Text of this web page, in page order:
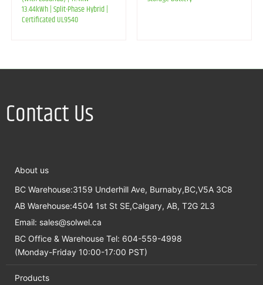
13.44kWh | Split-Phase Hybrid |
Certificated UL9540
Contact Us
About us
BC Warehouse:3159 Underhill Ave, Burnaby,BC,V5A 3C8
AB Warehouse:4504 1st St SE,Calgary, AB, T2G 2L3
Email: sales@solwel.ca
BC Office & Warehouse Tel: 604-559-4998
(Monday-Friday 10:00-17:00 PST)
Products